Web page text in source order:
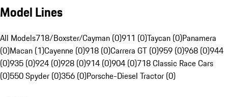
Model Lines
All Models718/Boxster/Cayman (0)911 (0)Taycan (0)Panamera
(0)Macan (1)Cayenne (0)918 (0)Carrera GT (0)959 (0)968 (0)944
(0)935 (0)924 (0)928 (0)914 (0)904 (0)718 Classic Race Cars
(0)550 Spyder (0)356 (0)Porsche-Diesel Tractor (0)